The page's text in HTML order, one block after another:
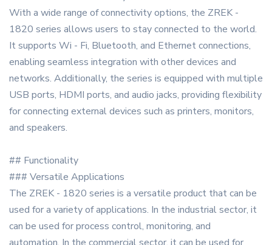
With a wide range of connectivity options, the ZREK -
1820 series allows users to stay connected to the world.
It supports Wi - Fi, Bluetooth, and Ethernet connections,
enabling seamless integration with other devices and
networks. Additionally, the series is equipped with multiple
USB ports, HDMI ports, and audio jacks, providing flexibility
for connecting external devices such as printers, monitors,
and speakers.
## Functionality
### Versatile Applications
The ZREK - 1820 series is a versatile product that can be
used for a variety of applications. In the industrial sector, it
can be used for process control, monitoring, and